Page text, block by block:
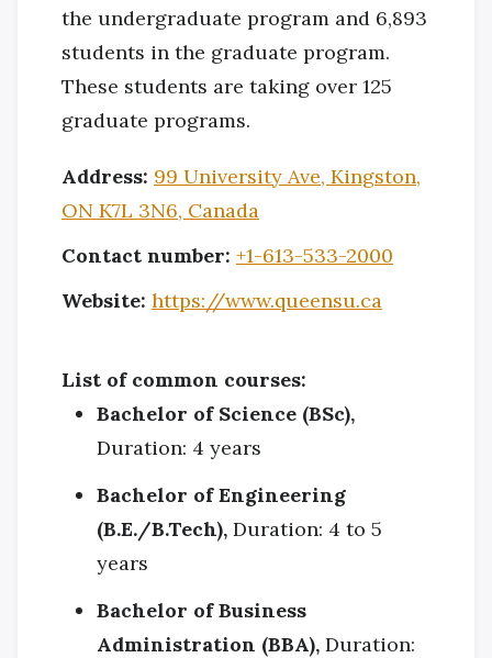
the undergraduate program and 6,893
students in the graduate program.
These students are taking over 125
graduate programs.
Address: 99 University Ave, Kingston,
ON K7L 3N6, Canada
Contact number: +1-613-533-2000
Website: https://www.queensu.ca
List of common courses:
Bachelor of Science (BSc),
Duration: 4 years
Bachelor of Engineering
(B.E./B.Tech), Duration: 4 to 5
years
Bachelor of Business
Administration (BBA), Duration: